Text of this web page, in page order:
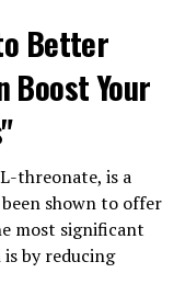
Better
Boost Your
threonate, is a
shown to offer
most significant
by reducing